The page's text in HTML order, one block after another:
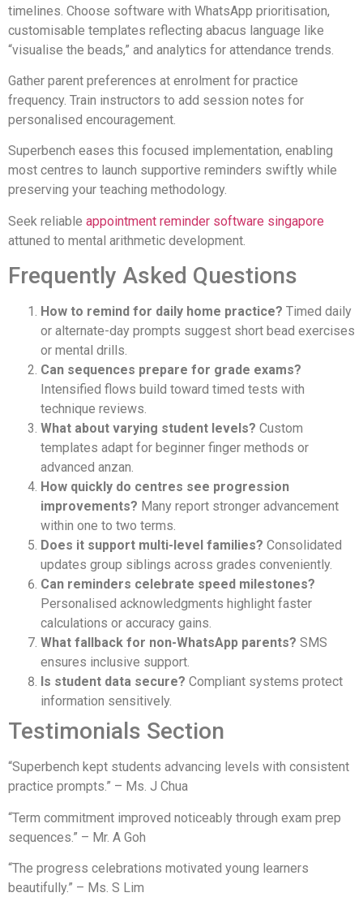
timelines. Choose software with WhatsApp prioritisation,
customisable templates reflecting abacus language like
“visualise the beads,” and analytics for attendance trends.
Gather parent preferences at enrolment for practice
frequency. Train instructors to add session notes for
personalised encouragement.
Superbench eases this focused implementation, enabling
most centres to launch supportive reminders swiftly while
preserving your teaching methodology.
Seek reliable appointment reminder software singapore
attuned to mental arithmetic development.
Frequently Asked Questions
How to remind for daily home practice? Timed daily
or alternate-day prompts suggest short bead exercises
or mental drills.
Can sequences prepare for grade exams?
Intensified flows build toward timed tests with
technique reviews.
What about varying student levels? Custom
templates adapt for beginner finger methods or
advanced anzan.
How quickly do centres see progression
improvements? Many report stronger advancement
within one to two terms.
Does it support multi-level families? Consolidated
updates group siblings across grades conveniently.
Can reminders celebrate speed milestones?
Personalised acknowledgments highlight faster
calculations or accuracy gains.
What fallback for non-WhatsApp parents? SMS
ensures inclusive support.
Is student data secure? Compliant systems protect
information sensitively.
Testimonials Section
“Superbench kept students advancing levels with consistent
practice prompts.” – Ms. J Chua
“Term commitment improved noticeably through exam prep
sequences.” – Mr. A Goh
“The progress celebrations motivated young learners
beautifully.” – Ms. S Lim